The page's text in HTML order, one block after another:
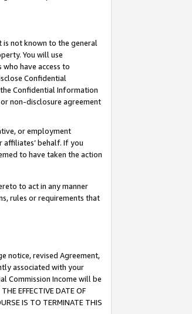
is not known to the general
You will use
have access to
Confidential
Confidential Information
non-disclosure agreement
or employment
behalf. If you
to have taken the action
to act in any manner
rules or requirements that
notice, revised Agreement,
associated with your
Commission Income will be
EFFECTIVE DATE OF
IS TO TERMINATE THIS